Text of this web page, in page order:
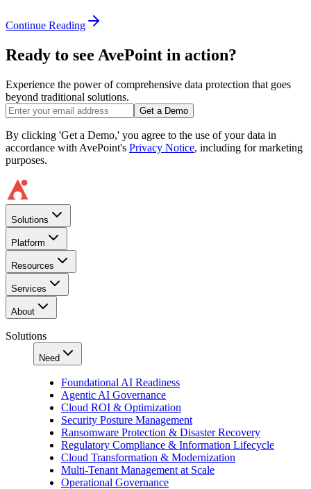
Continue Reading
Ready to see AvePoint in action?
Experience the power of comprehensive data protection that goes
beyond traditional solutions.
Get a Demo
By clicking 'Get a Demo,' you agree to the use of your data in
accordance with AvePoint's Privacy Notice, including for marketing
purposes.
Solutions
Platform
Resources
Services
About
Solutions
Need
Foundational AI Readiness
Agentic AI Governance
Cloud ROI & Optimization
Security Posture Management
Ransomware Protection & Disaster Recovery
Regulatory Compliance & Information Lifecycle
Cloud Transformation & Modernization
Multi-Tenant Management at Scale
Operational Governance